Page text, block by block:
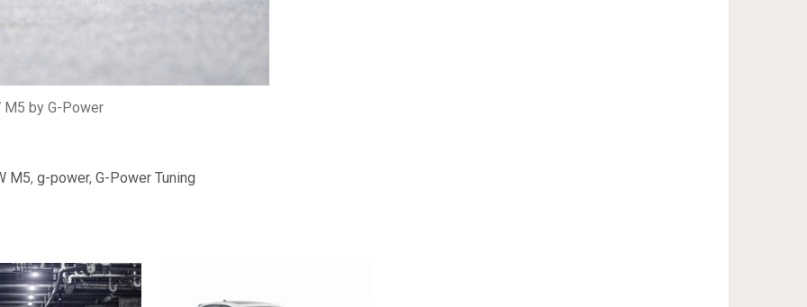
M5 by G-Power
M5, g-power, G-Power Tuning